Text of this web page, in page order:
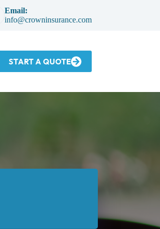
Email:
info@crowninsurance.com
START A QUOTE